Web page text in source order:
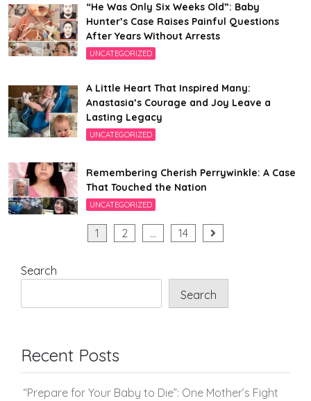
“He Was Only Six Weeks Old”: Baby
Hunter’s Case Raises Painful Questions
After Years Without Arrests
UNCATEGORIZED
A Little Heart That Inspired Many:
Anastasia’s Courage and Joy Leave a
Lasting Legacy
UNCATEGORIZED
Remembering Cherish Perrywinkle: A Case
That Touched the Nation
UNCATEGORIZED
1 2 … 14
Search
Search
Recent Posts
“Prepare for Your Baby to Die”: One Mother’s Fight